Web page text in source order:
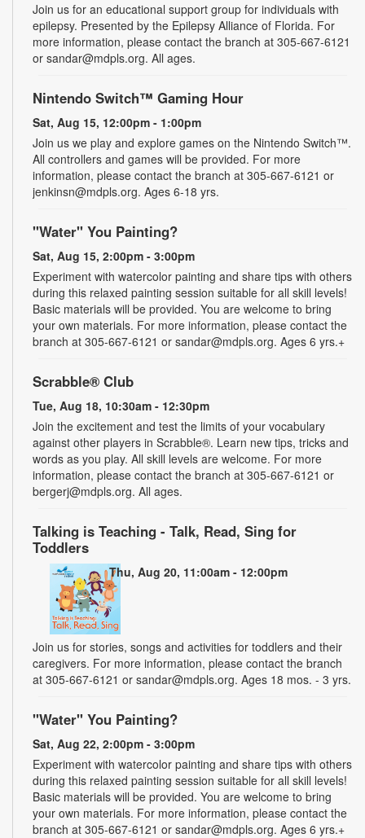
Join us for an educational support group for individuals with
epilepsy. Presented by the Epilepsy Alliance of Florida. For
more information, please contact the branch at 305-667-6121
or sandar@mdpls.org. All ages.
Nintendo Switch™ Gaming Hour
Sat, Aug 15, 12:00pm - 1:00pm
Join us we play and explore games on the Nintendo Switch™.
All controllers and games will be provided. For more
information, please contact the branch at 305-667-6121 or
jenkinsn@mdpls.org. Ages 6-18 yrs.
"Water" You Painting?
Sat, Aug 15, 2:00pm - 3:00pm
Experiment with watercolor painting and share tips with others
during this relaxed painting session suitable for all skill levels!
Basic materials will be provided. You are welcome to bring
your own materials. For more information, please contact the
branch at 305-667-6121 or sandar@mdpls.org. Ages 6 yrs.+
Scrabble® Club
Tue, Aug 18, 10:30am - 12:30pm
Join the excitement and test the limits of your vocabulary
against other players in Scrabble®. Learn new tips, tricks and
words as you play. All skill levels are welcome. For more
information, please contact the branch at 305-667-6121 or
bergerj@mdpls.org. All ages.
Talking is Teaching - Talk, Read, Sing for
Toddlers
Thu, Aug 20, 11:00am - 12:00pm
Join us for stories, songs and activities for toddlers and their
caregivers. For more information, please contact the branch
at 305-667-6121 or sandar@mdpls.org. Ages 18 mos. - 3 yrs.
"Water" You Painting?
Sat, Aug 22, 2:00pm - 3:00pm
Experiment with watercolor painting and share tips with others
during this relaxed painting session suitable for all skill levels!
Basic materials will be provided. You are welcome to bring
your own materials. For more information, please contact the
branch at 305-667-6121 or sandar@mdpls.org. Ages 6 yrs.+